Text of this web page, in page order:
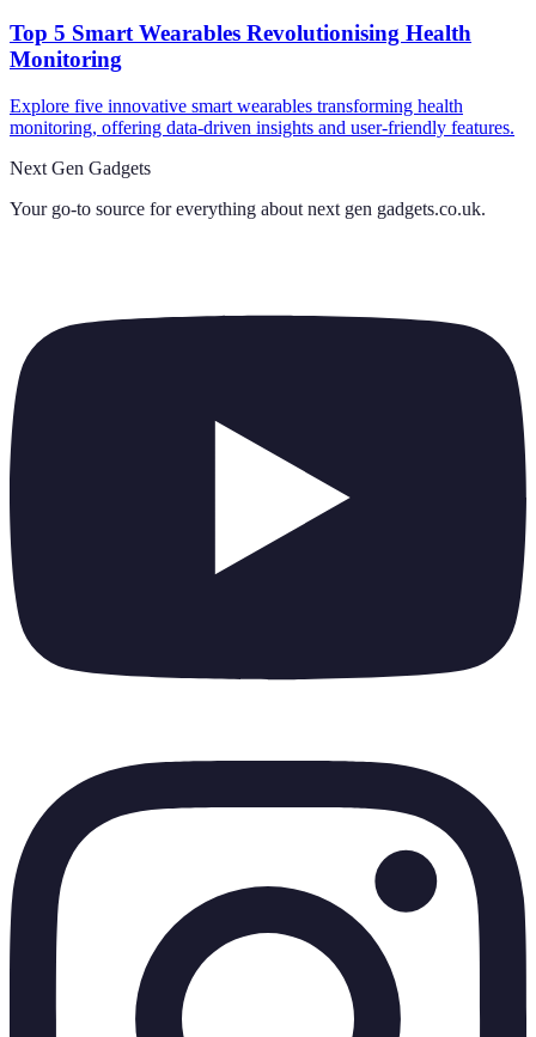
Top 5 Smart Wearables Revolutionising Health
Monitoring
Explore five innovative smart wearables transforming health
monitoring, offering data-driven insights and user-friendly features.
Next Gen Gadgets
Your go-to source for everything about next gen gadgets.co.uk.